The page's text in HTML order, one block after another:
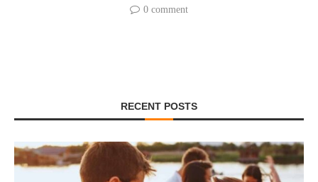
0 comment
RECENT POSTS